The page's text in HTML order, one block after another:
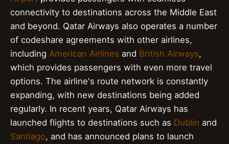
connectivity to destinations across the Middle East
and beyond. Qatar Airways also operates a number
of codeshare agreements with other airlines,
including American Airlines and British Airways,
which provides passengers with even more travel
options. The airline's route network is constantly
expanding, with new destinations being added
regularly. In recent years, Qatar Airways has
launched flights to destinations such as Dublin and
Santiago, and has announced plans to launch